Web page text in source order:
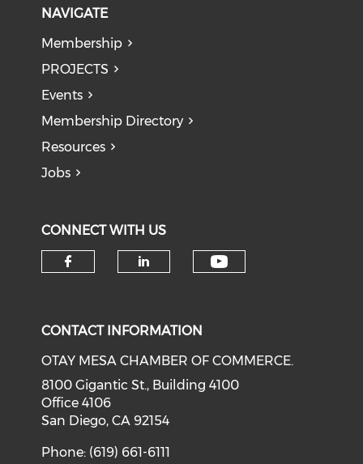
NAVIGATE
Membership
PROJECTS
Events
Membership Directory
Resources
Jobs
CONNECT WITH US
CONTACT INFORMATION
OTAY MESA CHAMBER OF COMMERCE.
8100 Gigantic St., Building 4100
Office 4106
San Diego, CA 92154
Phone: (619) 661-6111